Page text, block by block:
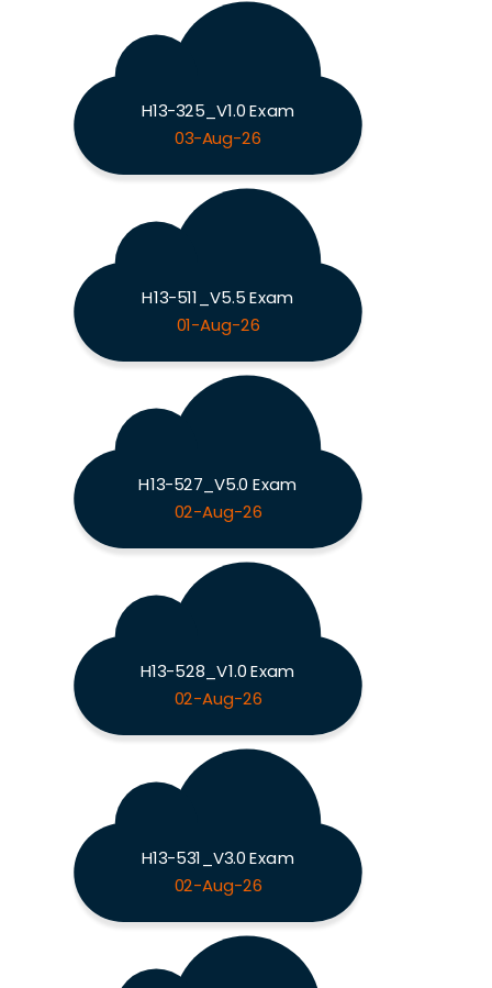
H13-325_V1.0 Exam
03-Aug-26
H13-511_V5.5 Exam
01-Aug-26
H13-527_V5.0 Exam
02-Aug-26
H13-528_V1.0 Exam
02-Aug-26
H13-531_V3.0 Exam
02-Aug-26